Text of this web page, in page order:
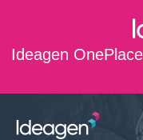
Ideagen
Skip to main